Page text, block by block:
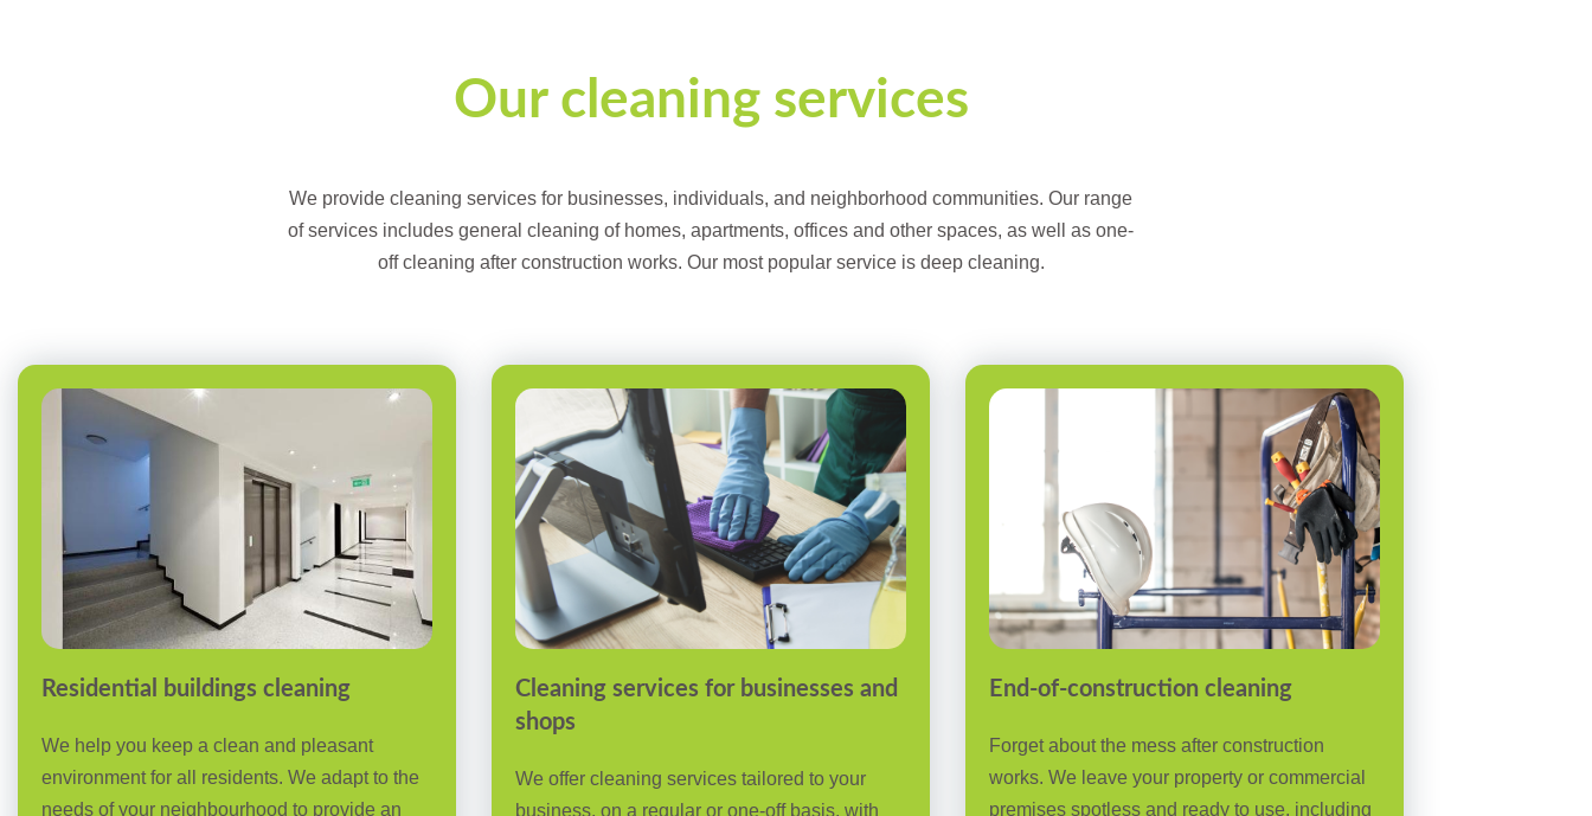
Our cleaning services
We provide cleaning services for businesses, individuals, and neighborhood communities. Our range
of services includes general cleaning of homes, apartments, offices and other spaces, as well as one-
off cleaning after construction works. Our most popular service is deep cleaning.
Residential buildings cleaning
We help you keep a clean and pleasant
environment for all residents. We adapt to the
needs of your neighbourhood to provide an
Cleaning services for businesses and
shops
We offer cleaning services tailored to your
business, on a regular or one-off basis, with
End-of-construction cleaning
Forget about the mess after construction
works. We leave your property or commercial
premises spotless and ready to use, including